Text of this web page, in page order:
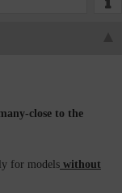
close to the
for models without